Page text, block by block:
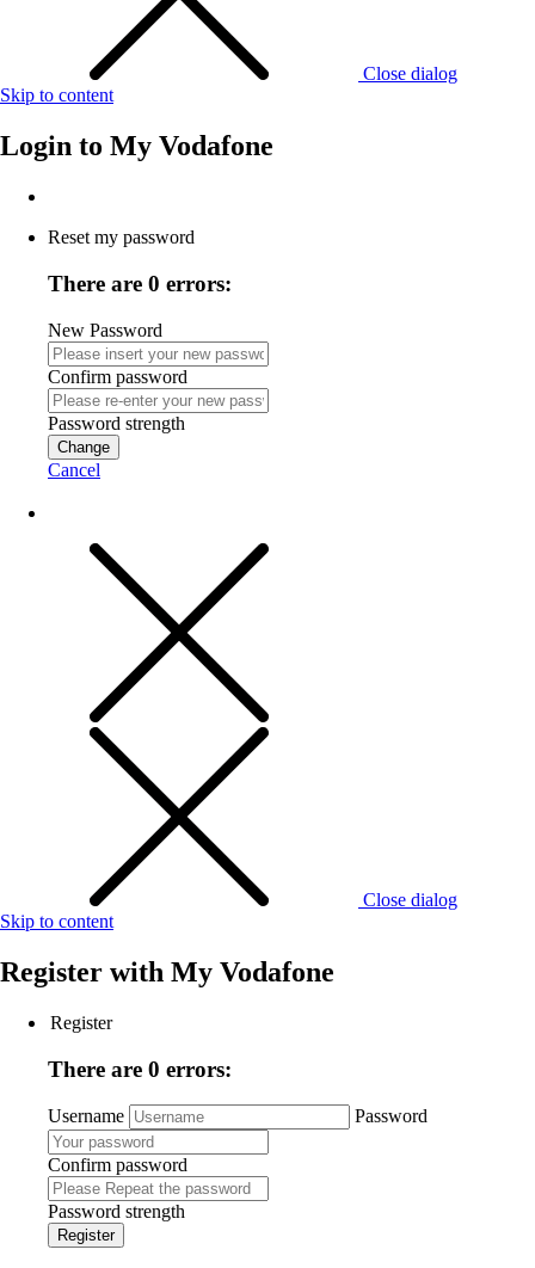
Close dialog
Skip to content
Login to My Vodafone
Reset my password
There are 0 errors:
New Password
Confirm password
Password strength
Change
Cancel
Close dialog
Skip to content
Register with My Vodafone
Register
There are 0 errors:
Username Password
Confirm password
Password strength
Register